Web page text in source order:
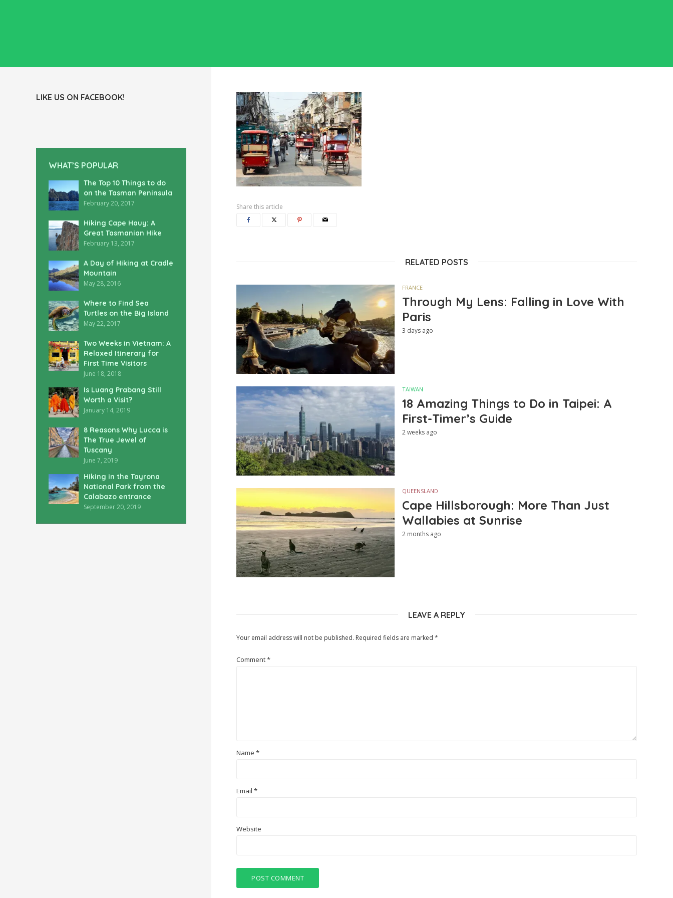
LIKE US ON FACEBOOK!
WHAT’S POPULAR
The Top 10 Things to do
on the Tasman Peninsula
February 20, 2017
Hiking Cape Hauy: A
Great Tasmanian Hike
February 13, 2017
A Day of Hiking at Cradle
Mountain
May 28, 2016
Where to Find Sea
Turtles on the Big Island
May 22, 2017
Two Weeks in Vietnam: A
Relaxed Itinerary for
First Time Visitors
June 18, 2018
Is Luang Prabang Still
Worth a Visit?
January 14, 2019
8 Reasons Why Lucca is
The True Jewel of
Tuscany
June 7, 2019
Hiking in the Tayrona
National Park from the
Calabazo entrance
September 20, 2019
Share this article
RELATED POSTS
FRANCE
Through My Lens: Falling in Love With
Paris
3 days ago
TAIWAN
18 Amazing Things to Do in Taipei: A
First-Timer’s Guide
2 weeks ago
QUEENSLAND
Cape Hillsborough: More Than Just
Wallabies at Sunrise
2 months ago
LEAVE A REPLY
Your email address will not be published. Required fields are marked *
Comment*
Name *
Email *
Website